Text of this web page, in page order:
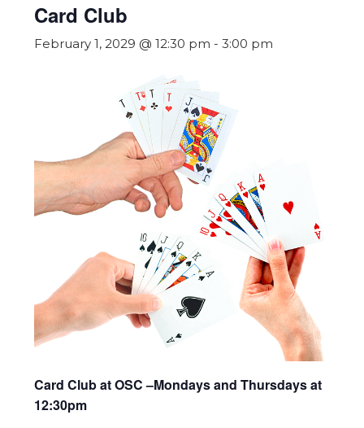
Card Club
February 1, 2029 @ 12:30 pm - 3:00 pm
Card Club at OSC –Mondays and Thursdays at
12:30pm